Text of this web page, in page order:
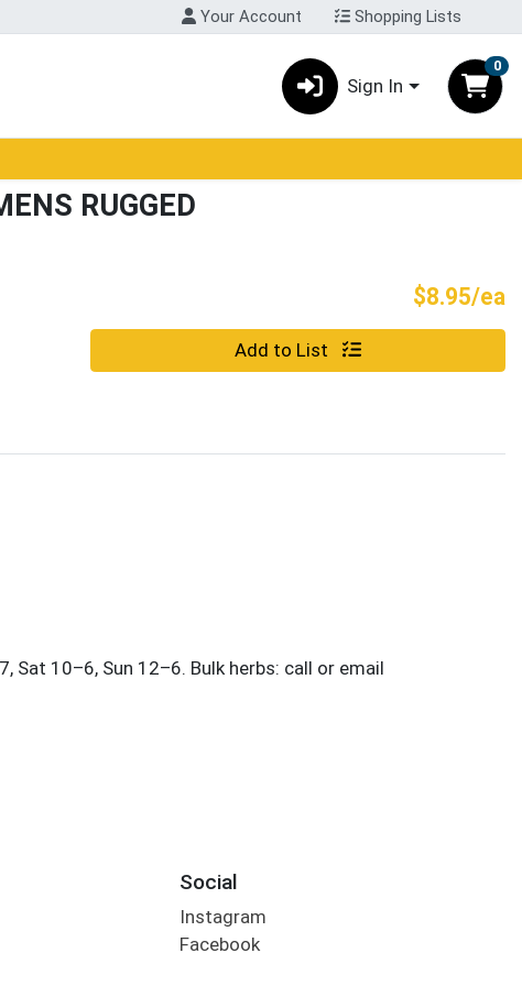
Your Account Shopping Lists
Sign In
0
RUGGED
$8.95/ea
Quantity 0 Add to List
Social
Instagram
Facebook